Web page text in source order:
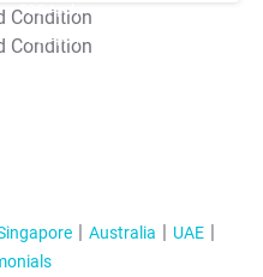
T&C Apply
T&C Apply
Australia
UAE